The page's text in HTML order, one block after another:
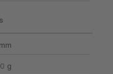
g